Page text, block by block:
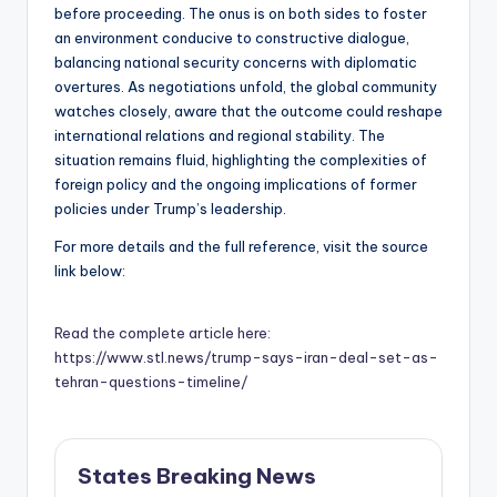
before proceeding. The onus is on both sides to foster
an environment conducive to constructive dialogue,
balancing national security concerns with diplomatic
overtures. As negotiations unfold, the global community
watches closely, aware that the outcome could reshape
international relations and regional stability. The
situation remains fluid, highlighting the complexities of
foreign policy and the ongoing implications of former
policies under Trump’s leadership.
For more details and the full reference, visit the source
link below:
Read the complete article here:
https://www.stl.news/trump-says-iran-deal-set-as-
tehran-questions-timeline/
States Breaking News